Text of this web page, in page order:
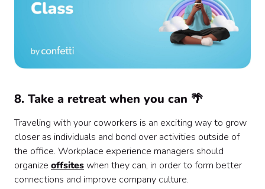
8. Take a retreat when you can 🌴
Traveling with your coworkers is an exciting way to grow
closer as individuals and bond over activities outside of
the office. Workplace experience managers should
organize offsiteswhen they can, in order to form better
connections and improve company culture.